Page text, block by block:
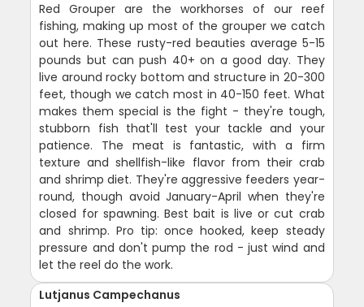
Red Grouper are the workhorses of our reef
fishing, making up most of the grouper we catch
out here. These rusty-red beauties average 5-15
pounds but can push 40+ on a good day. They
live around rocky bottom and structure in 20-300
feet, though we catch most in 40-150 feet. What
makes them special is the fight - they're tough,
stubborn fish that'll test your tackle and your
patience. The meat is fantastic, with a firm
texture and shellfish-like flavor from their crab
and shrimp diet. They're aggressive feeders year-
round, though avoid January-April when they're
closed for spawning. Best bait is live or cut crab
and shrimp. Pro tip: once hooked, keep steady
pressure and don't pump the rod - just wind and
let the reel do the work.
Lutjanus Campechanus